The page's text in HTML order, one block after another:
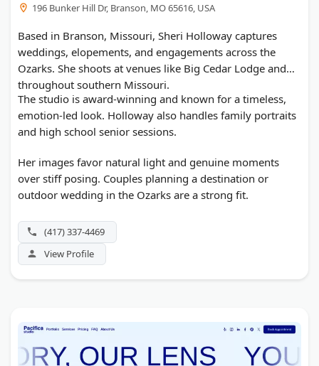
196 Bunker Hill Dr, Branson, MO 65616, USA
Based in Branson, Missouri, Sheri Holloway captures
weddings, elopements, and engagements across the
Ozarks. She shoots at venues like Big Cedar Lodge and
throughout southern Missouri.
The studio is award-winning and known for a timeless,
emotion-led look. Holloway also handles family portraits
and high school senior sessions.
Her images favor natural light and genuine moments
over stiff posing. Couples planning a destination or
outdoor wedding in the Ozarks are a strong fit.
(417) 337-4469
View Profile